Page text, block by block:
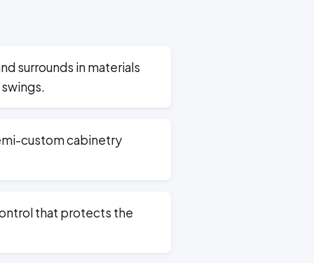
surrounds in materials
custom cabinetry
that protects the